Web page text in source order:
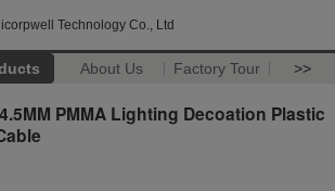
Technology Co., Ltd
About Us Factory Tour >>
PMMA Lighting Decoation Plastic